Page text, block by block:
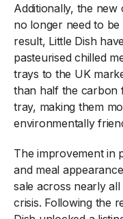
Additionally, the new
no longer need to
result, Little Dish
pasteurised chilled
trays to the UK
than half the carbon
tray, making them
environmentally
The improvement in
and meal
sale across nearly
crisis. Following the